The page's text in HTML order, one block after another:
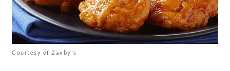
Courtesy of Zaxby's